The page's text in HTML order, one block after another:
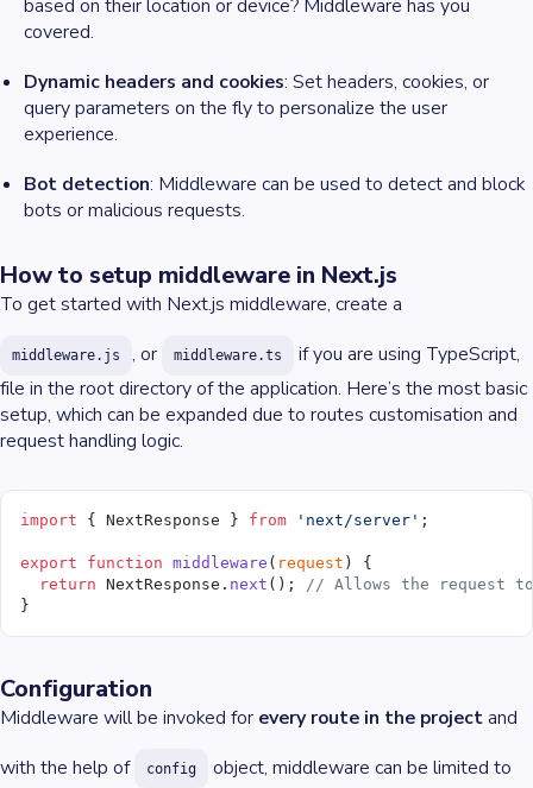
based on their location or device? Middleware has you
covered.
Dynamic headers and cookies: Set headers, cookies, or
query parameters on the fly to personalize the user
experience.
Bot detection: Middleware can be used to detect and block
bots or malicious requests.
How to setup middleware in Next.js
To get started with Next.js middleware, create a
middleware.js , or middleware.ts
if you are using TypeScript,
file in the root directory of the application. Here’s the most basic
setup, which can be expanded due to routes customisation and
request handling logic.
import { NextResponse } from 'next/server' ;
export function middleware ( request ) {
  return
NextResponse. next (); // Allows the request
}
Configuration
Middleware will be invoked for every route in the projectand
with the help of
config
object, middleware can be limited to